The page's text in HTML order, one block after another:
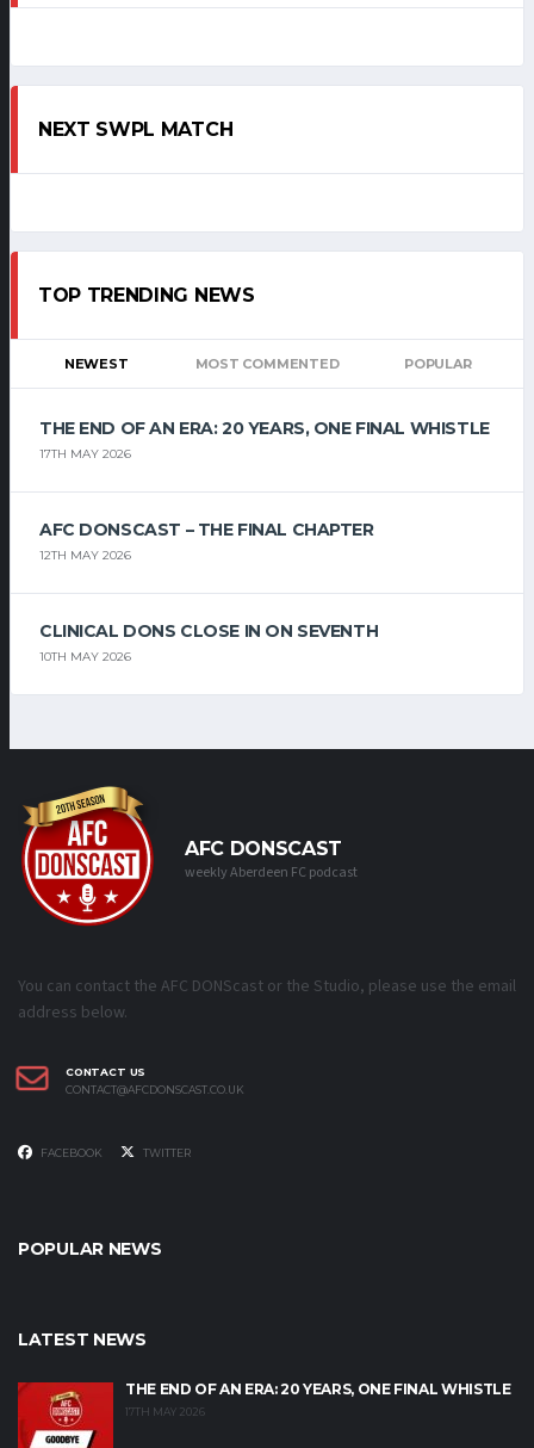
NEXT SWPL MATCH
TOP TRENDING NEWS
NEWEST MOST COMMENTED POPULAR
THE END OF AN ERA: 20 YEARS, ONE FINAL WHISTLE
17TH MAY 2026
AFC DONSCAST – THE FINAL CHAPTER
12TH MAY 2026
CLINICAL DONS CLOSE IN ON SEVENTH
10TH MAY 2026
AFC DONSCAST
weekly Aberdeen FC podcast
You can contact the AFC DONScast or the Studio, please use the email
address below.
CONTACT US
CONTACT@AFCDONSCAST.CO.UK
FACEBOOK TWITTER
POPULAR NEWS
LATEST NEWS
THE END OF AN ERA: 20 YEARS, ONE FINAL WHISTLE
17TH MAY 2026